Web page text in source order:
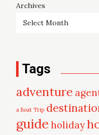
Archives
Tags
adventure
a Boat Trip
guide holiday